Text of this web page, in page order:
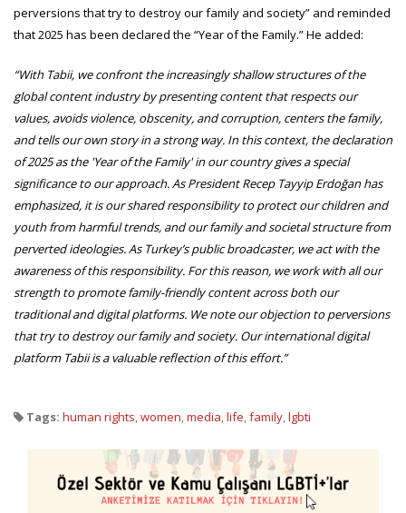
perversions that try to destroy our family and society” and reminded
that 2025 has been declared the “Year of the Family.” He added:
“With Tabii, we confront the increasingly shallow structures of the
global content industry by presenting content that respects our
values, avoids violence, obscenity, and corruption, centers the family,
and tells our own story in a strong way. In this context, the declaration
of 2025 as the 'Year of the Family' in our country gives a special
significance to our approach. As President Recep Tayyip Erdoğan has
emphasized, it is our shared responsibility to protect our children and
youth from harmful trends, and our family and societal structure from
perverted ideologies. As Turkey’s public broadcaster, we act with the
awareness of this responsibility. For this reason, we work with all our
strength to promote family-friendly content across both our
traditional and digital platforms. We note our objection to perversions
that try to destroy our family and society. Our international digital
platform Tabii is a valuable reflection of this effort.”
Tags: human rights,women,media,life,family,lgbti